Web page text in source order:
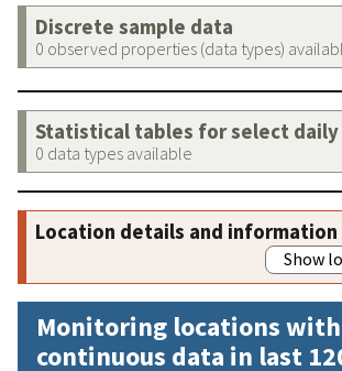
Discrete sample data
0 observed properties (data types)
Statistical tables for select
0 data types available
Location details and information
Show
Monitoring locations with
continuous data in last